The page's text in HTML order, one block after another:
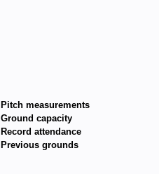
Pitch measurements
Ground capacity
Record attendance
Previous grounds